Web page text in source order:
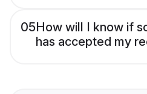
05How will I know if
has accepted my